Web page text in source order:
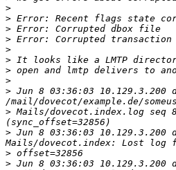
>
>
>
>
>
>
>
>
> Jun 8 03:36:03
> Mails/dovecot.index.log seq
> Jun 8 03:36:03
>
> Jun 8 03:36:03